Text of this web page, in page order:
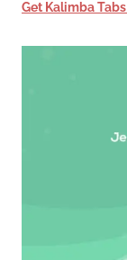
Get Kalimba Tabs